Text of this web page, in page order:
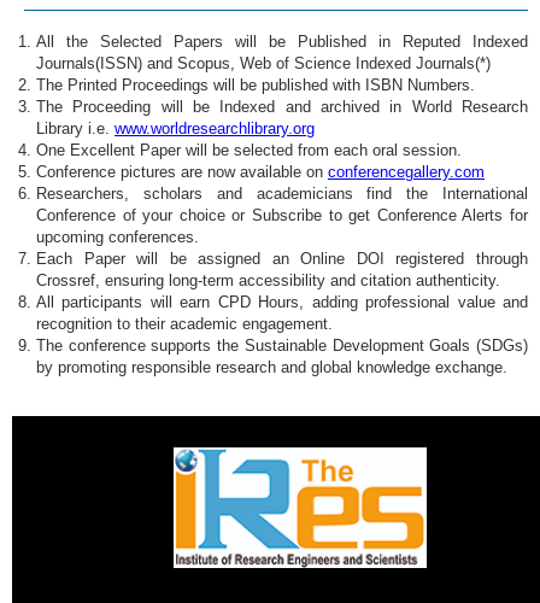
All the Selected Papers will be Published in Reputed Indexed
Journals(ISSN) and Scopus, Web of Science Indexed Journals(*)
The Printed Proceedings will be published with ISBN Numbers.
The Proceeding will be Indexed and archived in World Research
Library i.e. www.worldresearchlibrary.org
One Excellent Paper will be selected from each oral session.
Conference pictures are now available on conferencegallery.com
Researchers, scholars and academicians find the International
Conference of your choice or Subscribe to get Conference Alerts for
upcoming conferences.
Each Paper will be assigned an Online DOI registered through
Crossref, ensuring long-term accessibility and citation authenticity.
All participants will earn CPD Hours, adding professional value and
recognition to their academic engagement.
The conference supports the Sustainable Development Goals (SDGs)
by promoting responsible research and global knowledge exchange.